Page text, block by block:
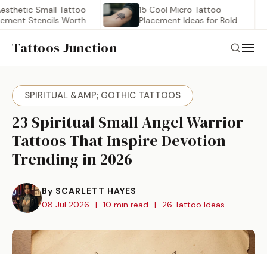
Small Tattoo
Stencils Worth
15 Cool Micro Tattoo
Placement Ideas for Bold…
Tattoos Junction
SPIRITUAL &AMP; GOTHIC TATTOOS
23 Spiritual Small Angel Warrior
Tattoos That Inspire Devotion
Trending in 2026
By SCARLETT HAYES
08 Jul 2026
| 10 min read | 26 Tattoo Ideas